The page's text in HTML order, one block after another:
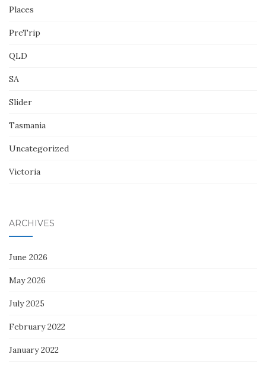
Places
PreTrip
QLD
SA
Slider
Tasmania
Uncategorized
Victoria
ARCHIVES
June 2026
May 2026
July 2025
February 2022
January 2022